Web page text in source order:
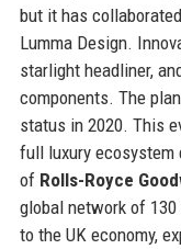
but it has
Lumma Design.
starlight headliner,
components. The
status in 2020. This
full luxury ecosystem
of Rolls-Royce
global network of
to the UK economy,